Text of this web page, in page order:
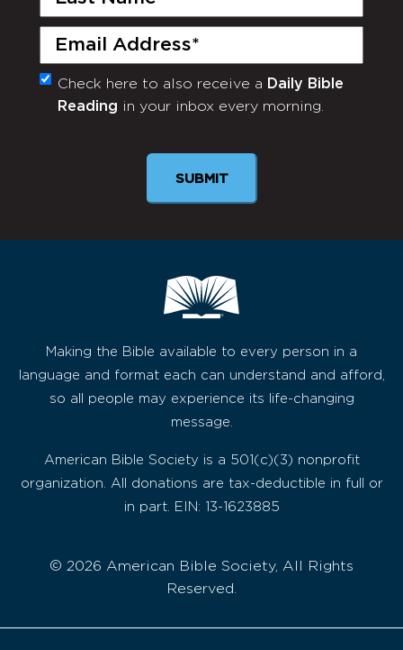
Email
(Required)
Monthly
Newsletter
Check here to also receive a Daily Bible
Reading in your inbox every morning.
Making the Bible available to every person in a
language and format each can understand and afford,
so all people may experience its life-changing
message.
American Bible Society is a 501(c)(3) nonprofit
organization. All donations are tax-deductible in full or
in part. EIN: 13-1623885
© 2026 American Bible Society, All Rights
Reserved.